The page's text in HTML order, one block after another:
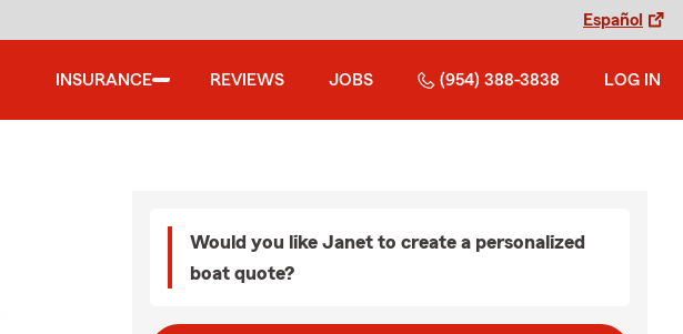
Español
INSURANCE REVIEWS JOBS (954) 388-3838 LOG IN
Would you like Janet to create a personalized
boat quote?